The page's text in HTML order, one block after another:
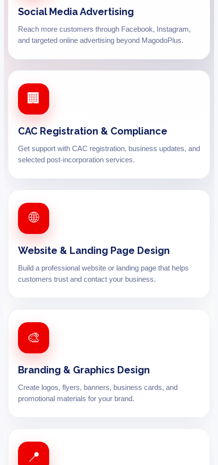
Social Media Advertising
Reach more customers through Facebook, Instagram,
and targeted online advertising beyond MagodoPlus.
🏢
CAC Registration & Compliance
Get support with CAC registration, business updates, and
selected post-incorporation services.
🌐
Website & Landing Page Design
Build a professional website or landing page that helps
customers trust and contact your business.
🎨
Branding & Graphics Design
Create logos, flyers, banners, business cards, and
promotional materials for your brand.
📍